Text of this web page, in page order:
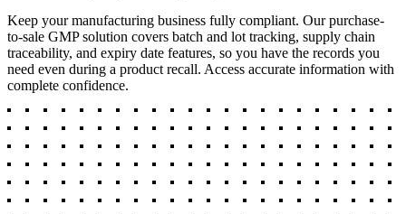
Keep your manufacturing business fully compliant. Our purchase-
to-sale GMP solution covers batch and lot tracking, supply chain
traceability, and expiry date features, so you have the records you
need even during a product recall. Access accurate information with
complete confidence.